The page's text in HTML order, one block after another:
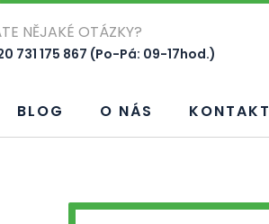
NĚJAKÉ OTÁZKY?
731 175 867 (Po-Pá: 09-17hod.)
BLOG O NÁS KONTAKT